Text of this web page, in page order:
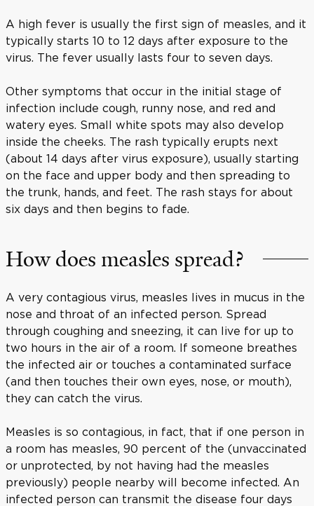
A high fever is usually the first sign of measles, and it
typically starts 10 to 12 days after exposure to the
virus. The fever usually lasts four to seven days.
Other symptoms that occur in the initial stage of
infection include cough, runny nose, and red and
watery eyes. Small white spots may also develop
inside the cheeks. The rash typically erupts next
(about 14 days after virus exposure), usually starting
on the face and upper body and then spreading to
the trunk, hands, and feet. The rash stays for about
six days and then begins to fade.
How does measles spread?
A very contagious virus, measles lives in mucus in the
nose and throat of an infected person. Spread
through coughing and sneezing, it can live for up to
two hours in the air of a room. If someone breathes
the infected air or touches a contaminated surface
(and then touches their own eyes, nose, or mouth),
they can catch the virus.
Measles is so contagious, in fact, that if one person in
a room has measles, 90 percent of the (unvaccinated
or unprotected, by not having had the measles
previously) people nearby will become infected. An
infected person can transmit the disease four days